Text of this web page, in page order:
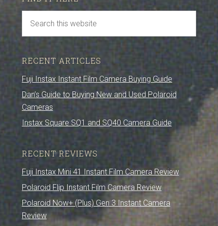
RECENT ARTICLES
Fuji Instax Instant Film Camera Buying Guide
Dan’s Guide to Buying New and Used Polaroid
Cameras
Instax Square SQ1 and SQ40 Camera Guide
RECENT REVIEWS
Fuji Instax Mini 41 Instant Film Camera Review
Polaroid Flip Instant Film Camera Review
Polaroid Now+ (Plus) Gen 3 Instant Camera
Review